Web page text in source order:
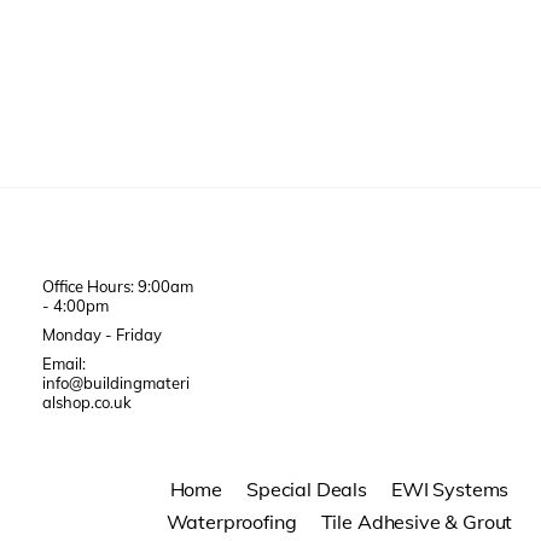
Office Hours: 9:00am
- 4:00pm
Monday - Friday
Email:
info@buildingmateri
alshop.co.uk
Home Special Deals
EWI Systems
Waterproofing
Tile Adhesive & Grout